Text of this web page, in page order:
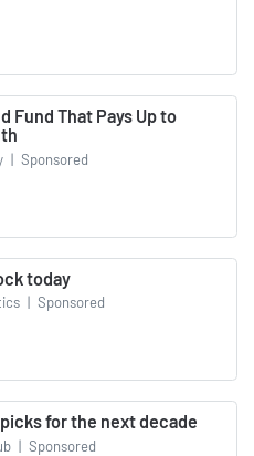
Fund That Pays Up to
| Sponsored
today
| Sponsored
picks for the next decade
| Sponsored